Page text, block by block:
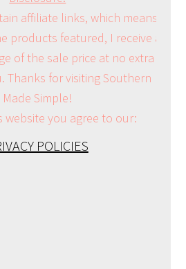
affiliate links, which means
products featured, I receive a
of the sale price at no extra
Thanks for visiting Southern
Made Simple!
website you agree to our:
POLICIES